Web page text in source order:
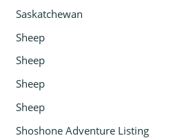
Saskatchewan
Sheep
Sheep
Sheep
Sheep
Shoshone Adventure Listing